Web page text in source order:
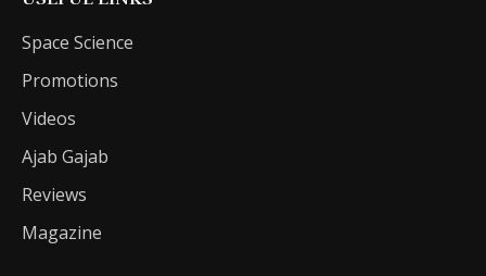
Space Science
Promotions
Videos
Ajab Gajab
Reviews
Magazine